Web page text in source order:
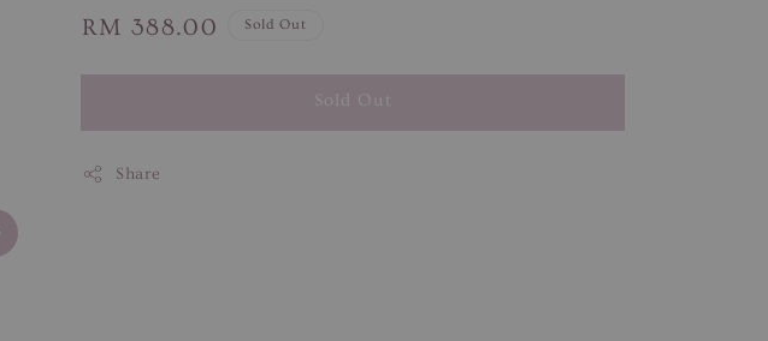
Regular
RM 388.00 Sold Out
Sold Out
Share